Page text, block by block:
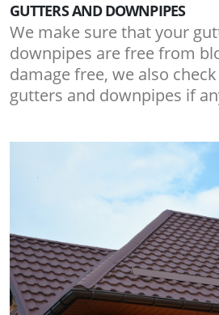
GUTTERS AND DOWNPIPES
We make sure that your
downpipes are free from
damage free, we also
gutters and downpipes if